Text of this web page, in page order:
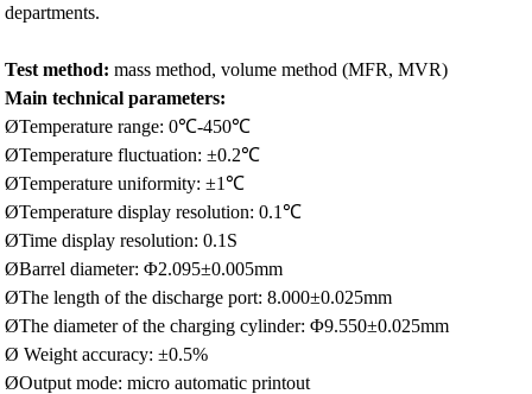
departments.
Test method:mass method, volume method (MFR, MVR)
Main technical parameters:
ØTemperature range: 0℃-450℃
ØTemperature fluctuation: ±0.2℃
ØTemperature uniformity: ±1℃
ØTemperature display resolution: 0.1℃
ØTime display resolution: 0.1S
ØBarrel diameter: Φ2.095±0.005mm
ØThe length of the discharge port: 8.000±0.025mm
ØThe diameter of the charging cylinder: Φ9.550±0.025mm
Ø Weight accuracy: ±0.5%
ØOutput mode: micro automatic printout